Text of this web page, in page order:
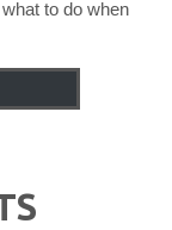
to do when